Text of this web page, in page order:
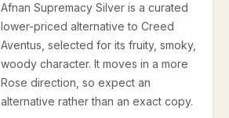
Afnan Supremacy Silver is a curated
lower-priced alternative to Creed
Aventus, selected for its fruity, smoky,
woody character. It moves in a more
Rose direction, so expect an
alternative rather than an exact copy.